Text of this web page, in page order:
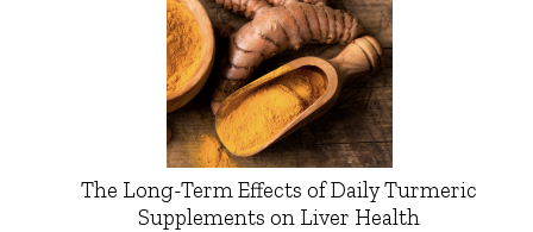
The Long-Term Effects of Daily Turmeric
Supplements on Liver Health